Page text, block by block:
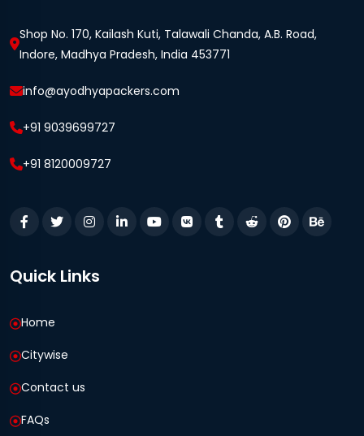
Shop No. 170, Kailash Kuti, Talawali Chanda, A.B. Road,
Indore, Madhya Pradesh, India 453771
info@ayodhyapackers.com
+91 9039699727
+91 8120009727
Quick Links
Home
Citywise
Contact us
FAQs